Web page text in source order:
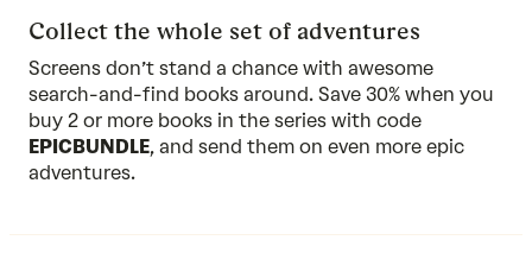
Collect the whole set of adventures
Screens don’t stand a chance with awesome
search-and-find books around. Save 30% when you
buy 2 or more books in the series with code
EPICBUNDLE, and send them on even more epic
adventures.